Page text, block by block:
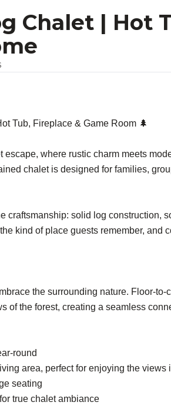
Chalet | Hot
Tub, Fireplace & Game Room 🌲
where rustic charm meets
chalet is designed for families,
craftsmanship: solid log construction,
kind of place guests remember, and
the surrounding nature. Floor-
of the forest, creating a seamless
round
area, perfect for enjoying the views
seating
true chalet ambiance